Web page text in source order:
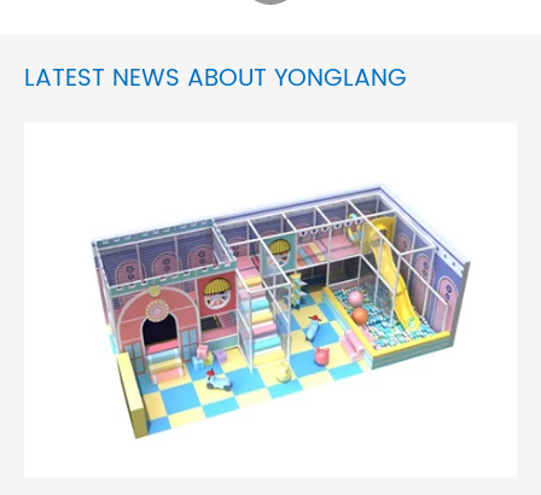
LATEST NEWS ABOUT YONGLANG